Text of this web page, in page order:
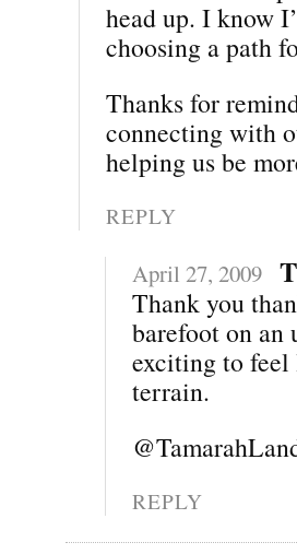
head up. I know
choosing a path
Thanks for
connecting with
helping us be
REPLY
April 27, 2009
Thank you
barefoot on an
exciting to feel
terrain.
REPLY